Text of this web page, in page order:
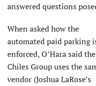
answered questions
When asked how the
automated paid parking
enforced, O’Hara said the
Chiles Group uses the
vendor (Joshua LaRose’s